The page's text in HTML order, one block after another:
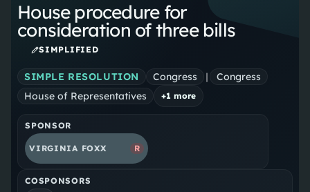
House procedure for
consideration of three bills
SIMPLIFIED
SIMPLE RESOLUTION Congress |
Congress
House of Representatives
+1 more
SPONSOR
VIRGINIA FOXX R
COSPONSORS